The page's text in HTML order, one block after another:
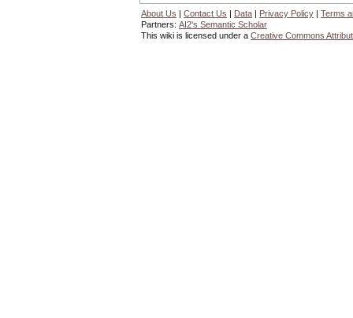
About Us | Contact Us | Data | Privacy Policy | Terms
Partners: AI2's Semantic Scholar
This wiki is licensed under a Creative Commons